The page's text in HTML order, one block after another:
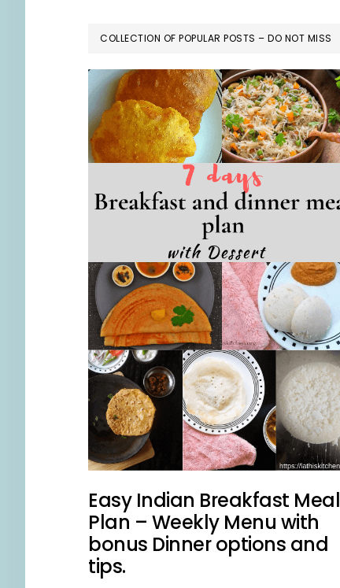
COLLECTION OF POPULAR POSTS – DO NOT MISS
Easy Indian Breakfast Meal
Plan – Weekly Menu with
bonus Dinner options and
tips.